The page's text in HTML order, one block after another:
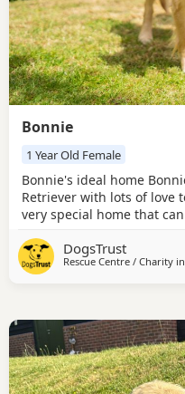
Bonnie
1 Year Old Female
Bonnie's ideal home
Retriever with lots of love
very special home that
retrievers, she can be
habit of stealing
DogsTrust
Rescue Centre / Charity in